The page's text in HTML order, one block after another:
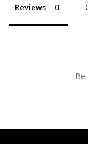
Reviews